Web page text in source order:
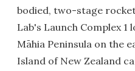
bodied, two-stage
Lab's Launch Complex
Māhia Peninsula on the
Island of New Zealand